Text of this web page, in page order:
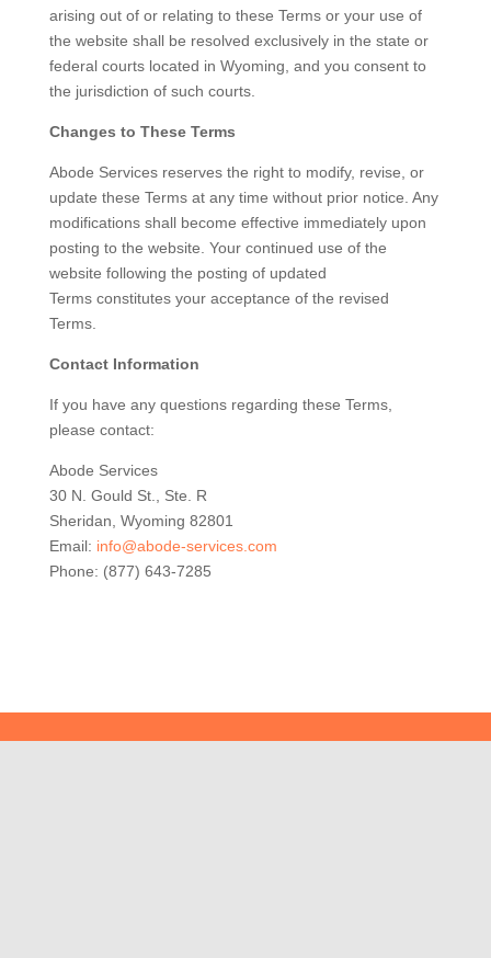
arising out of or relating to these Terms or your use of
the website shall be resolved exclusively in the state or
federal courts located in Wyoming, and you consent to
the jurisdiction of such courts.
Changes to These Terms
Abode Services reserves the right to modify, revise, or
update these Terms at any time without prior notice. Any
modifications shall become effective immediately upon
posting to the website. Your continued use of the
website following the posting of updated
Terms constitutes your acceptance of the revised
Terms.
Contact Information
If you have any questions regarding these Terms,
please contact:
Abode Services
30 N. Gould St., Ste. R
Sheridan, Wyoming 82801
Email: info@abode-services.com
Phone: (877) 643-7285